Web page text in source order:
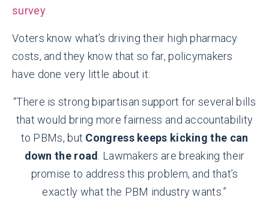
survey.
Voters know what’s driving their high pharmacy
costs, and they know that so far, policymakers
have done very little about it:
“There is strong bipartisan support for several bills
that would bring more fairness and accountability
to PBMs, but Congress keeps kicking the can
down the road . Lawmakers are breaking their
promise to address this problem, and that’s
exactly what the PBM industry wants.”